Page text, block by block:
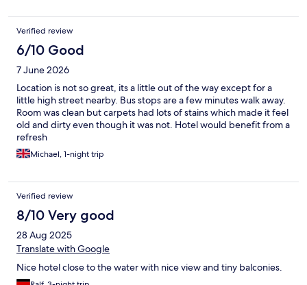
Verified review
6/10 Good
7 June 2026
Location is not so great, its a little out of the way except for a
little high street nearby. Bus stops are a few minutes walk away.
Room was clean but carpets had lots of stains which made it feel
old and dirty even though it was not. Hotel would benefit from a
refresh
Michael, 1-night trip
Verified review
8/10 Very good
28 Aug 2025
Translate with Google
Nice hotel close to the water with nice view and tiny balconies.